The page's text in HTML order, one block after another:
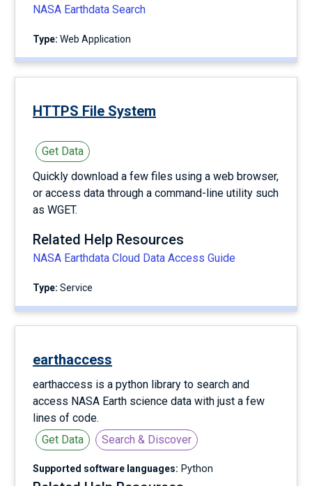
NASA Earthdata Search
Type: Web Application
HTTPS File System
Get Data
Quickly download a few files using a web browser,
or access data through a command-line utility such
as WGET.
Related Help Resources
NASA Earthdata Cloud Data Access Guide
Type: service
earthaccess
earthaccess is a python library to search and
access NASA Earth science data with just a few
lines of code.
Get Data
Search & Discover
Supported software languages: Python